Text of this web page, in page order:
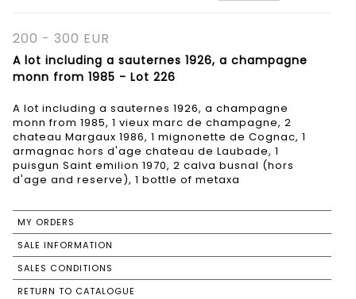
200 - 300 EUR
A lot including a sauternes 1926, a champagne
monn from 1985 - Lot 226
A lot including a sauternes 1926, a champagne
monn from 1985, 1 vieux marc de champagne, 2
chateau Margaux 1986, 1 mignonette de Cognac, 1
armagnac hors d'age chateau de Laubade, 1
puisgun Saint emilion 1970, 2 calva busnal (hors
d'age and reserve), 1 bottle of metaxa
MY ORDERS
SALE INFORMATION
SALES CONDITIONS
RETURN TO CATALOGUE